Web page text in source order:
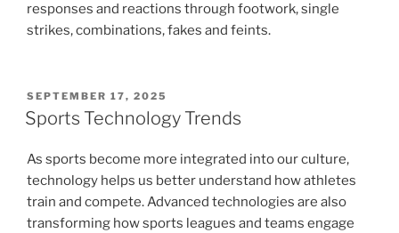
responses and reactions through footwork, single
strikes, combinations, fakes and feints.
POSTED
ON
SEPTEMBER 17, 2025
Sports Technology Trends
As sports become more integrated into our culture,
technology helps us better understand how athletes
train and compete. Advanced technologies are also
transforming how sports leagues and teams engage